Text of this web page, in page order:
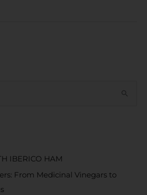
IBERICO HAM
From Medicinal Vinegars to